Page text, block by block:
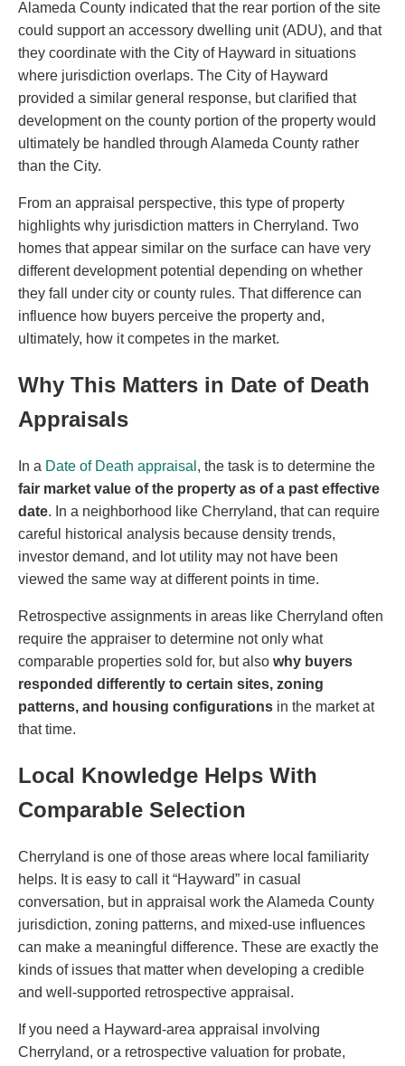
Alameda County indicated that the rear portion of the site
could support an accessory dwelling unit (ADU), and that
they coordinate with the City of Hayward in situations
where jurisdiction overlaps. The City of Hayward
provided a similar general response, but clarified that
development on the county portion of the property would
ultimately be handled through Alameda County rather
than the City.
From an appraisal perspective, this type of property
highlights why jurisdiction matters in Cherryland. Two
homes that appear similar on the surface can have very
different development potential depending on whether
they fall under city or county rules. That difference can
influence how buyers perceive the property and,
ultimately, how it competes in the market.
Why This Matters in Date of Death
Appraisals
In a Date of Death appraisal , the task is to determine the
fair market value of the property as of a past effective
date. In a neighborhood like Cherryland, that can require
careful historical analysis because density trends,
investor demand, and lot utility may not have been
viewed the same way at different points in time.
Retrospective assignments in areas like Cherryland often
require the appraiser to determine not only what
comparable properties sold for, but also why buyers
responded differently to certain sites, zoning
patterns, and housing configurations in the market at
that time.
Local Knowledge Helps With
Comparable Selection
Cherryland is one of those areas where local familiarity
helps. It is easy to call it “Hayward” in casual
conversation, but in appraisal work the Alameda County
jurisdiction, zoning patterns, and mixed-use influences
can make a meaningful difference. These are exactly the
kinds of issues that matter when developing a credible
and well-supported retrospective appraisal.
If you need a Hayward-area appraisal involving
Cherryland, or a retrospective valuation for probate,